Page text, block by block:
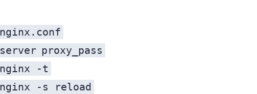
nginx.conf
server proxy_pass
nginx -t
nginx -s reload